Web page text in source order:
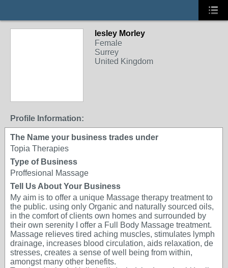
lesley Morley
Female
Surrey
United Kingdom
Profile Information:
The Name your business trades under
Topia Therapies
Type of Business
Proffesional Massage
Tell Us About Your Business
My aim is to offer a unique Massage therapy treatment to
the public. using only Organic and naturally sourced oils,
in the comfort of clients own homes and surrounded by
their own serenity I offer a Full Body Massage treatment.
Massage relieves tired aching muscles, stimulates lymph
drainage, increases blood circulation, aids relaxation, de
stresses, creates a sense of well being from within,
amongst many other benefits.